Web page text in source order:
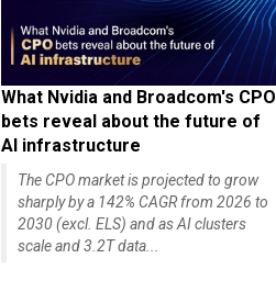
What Nvidia and Broadcom's CPO
bets reveal about the future of
AI infrastructure
The CPO market is projected to grow
sharply by a 142% CAGR from 2026 to
2030 (excl. ELS) and as AI clusters
scale and 3.2T data...